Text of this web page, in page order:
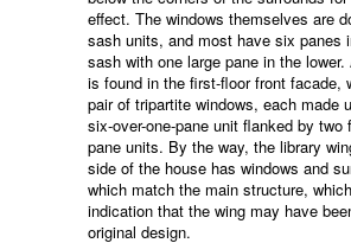
effect. The windows themselves are
sash units, and most have six panes
sash with one large pane in the
is found in the first-floor front facade,
pair of tripartite windows, each made
six-over-one-pane unit flanked by two
pane units. By the way, the library
side of the house has windows and
which match the main structure,
indication that the wing may have
original design.